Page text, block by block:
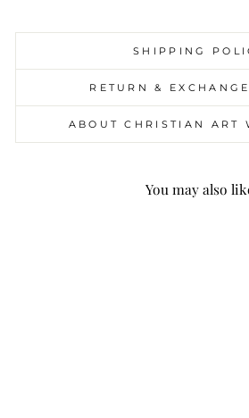
SHIPPING
RETURN &
ABOUT CHRISTIAN ART
You may also